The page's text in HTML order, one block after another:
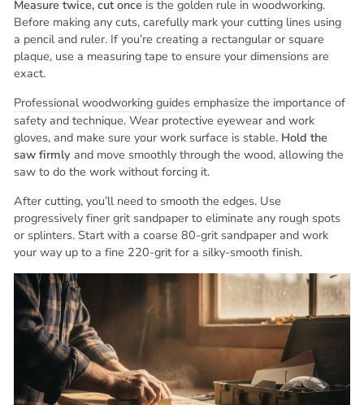
Measure twice, cut once is the golden rule in woodworking.
Before making any cuts, carefully mark your cutting lines using
a pencil and ruler. If you’re creating a rectangular or square
plaque, use a measuring tape to ensure your dimensions are
exact.
Professional woodworking guides emphasize the importance of
safety and technique. Wear protective eyewear and work
gloves, and make sure your work surface is stable. Hold the
saw firmly and move smoothly through the wood, allowing the
saw to do the work without forcing it.
After cutting, you’ll need to smooth the edges. Use
progressively finer grit sandpaper to eliminate any rough spots
or splinters. Start with a coarse 80-grit sandpaper and work
your way up to a fine 220-grit for a silky-smooth finish.